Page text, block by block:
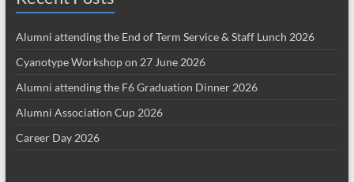
Alumni attending the End of Term Service & Staff Lunch 2026
Cyanotype Workshop on 27 June 2026
Alumni attending the F6 Graduation Dinner 2026
Alumni Association Cup 2026
Career Day 2026